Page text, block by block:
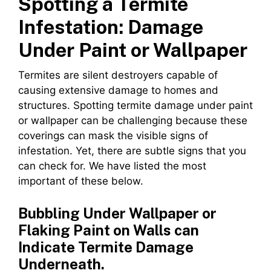
Infestation: Damage
Under Paint or Wallpaper
Termites are silent destroyers capable of
causing extensive damage to homes and
structures. Spotting termite damage under paint
or wallpaper can be challenging because these
coverings can mask the visible signs of
infestation. Yet, there are subtle signs that you
can check for. We have listed the most
important of these below.
Bubbling Under Wallpaper or
Flaking Paint on Walls can
Indicate Termite Damage
Underneath.